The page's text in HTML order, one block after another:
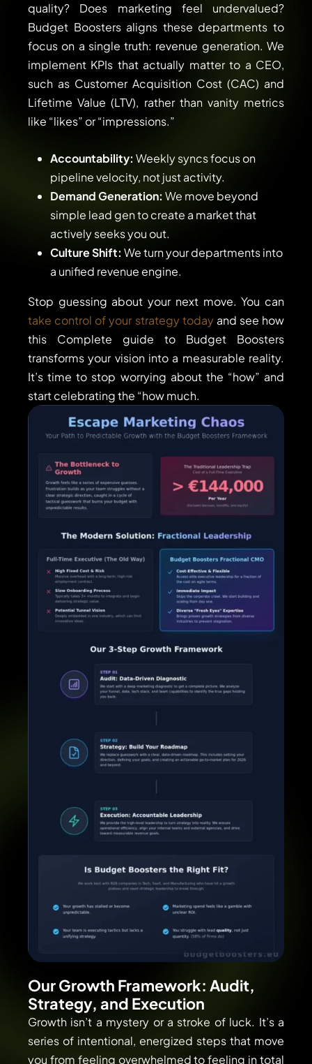
quality? Does marketing feel undervalued?
Budget Boosters aligns these departments to
focus on a single truth: revenue generation. We
implement KPIs that actually matter to a CEO,
such as Customer Acquisition Cost (CAC) and
Lifetime Value (LTV), rather than vanity metrics
like “likes” or “impressions.”
Accountability: Weekly syncs focus on
pipeline velocity, not just activity.
Demand Generation: We move beyond
simple lead gen to create a market that
actively seeks you out.
Culture Shift: We turn your departments into
a unified revenue engine.
Stop guessing about your next move. You can
take control of your strategy today and see how
this Complete guide to Budget Boosters
transforms your vision into a measurable reality.
It’s time to stop worrying about the “how” and
start celebrating the “how much.
Our Growth Framework: Audit,
Strategy, and Execution
Growth isn’t a mystery or a stroke of luck. It’s a
series of intentional, energized steps that move
you from feeling overwhelmed to feeling in total